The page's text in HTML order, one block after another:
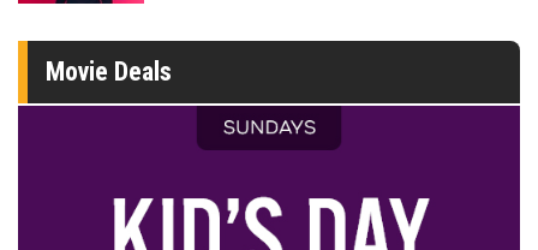
Movie Deals